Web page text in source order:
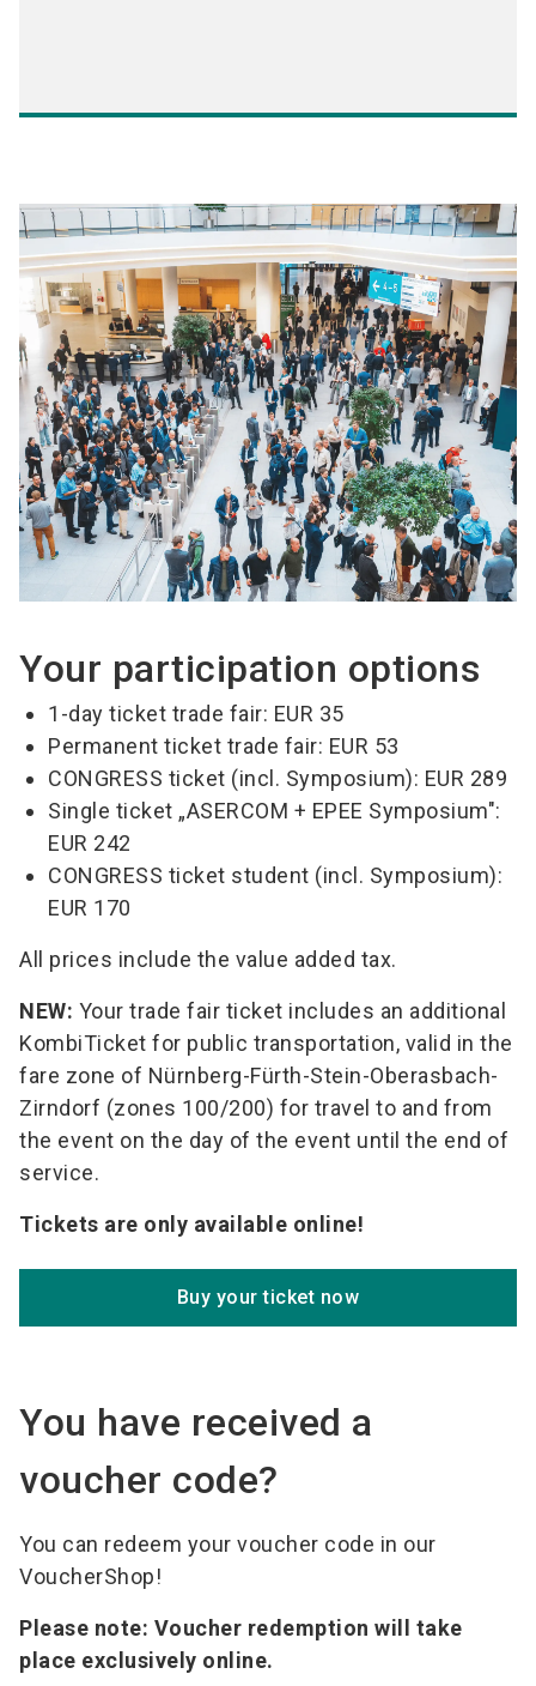
Your participation options
1-day ticket trade fair: EUR 35
Permanent ticket trade fair: EUR 53
CONGRESS ticket (incl. Symposium): EUR 289
Single ticket „ASERCOM + EPEE Symposium":
EUR 242
CONGRESS ticket student (incl. Symposium):
EUR 170
All prices include the value added tax.
NEW: Your trade fair ticket includes an additional
KombiTicket for public transportation, valid in the
fare zone of Nürnberg-Fürth-Stein-Oberasbach-
Zirndorf (zones 100/200) for travel to and from
the event on the day of the event until the end of
service.
Tickets are only available online!
Buy your ticket now
You have received a
voucher code?
You can redeem your voucher code in our
VoucherShop!
Please note: Voucher redemption will take
place exclusively online.